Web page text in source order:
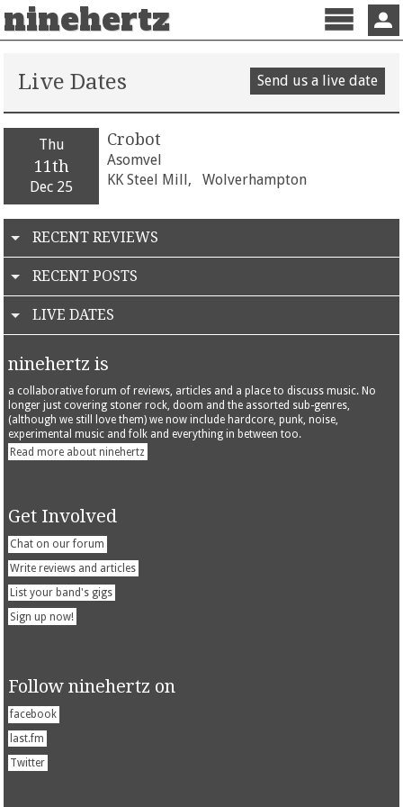
ninehertz
Menu
Live Dates Send us a live date
Thu
11th
Dec 25
Crobot
Asomvel
KK Steel Mill,
Wolverhampton
RECENT REVIEWS
RECENT POSTS
LIVE DATES
ninehertz is
a collaborative forum of reviews, articles and a place to discuss music. No
longer just covering stoner rock, doom and the assorted sub-genres,
(although we still love them) we now include hardcore, punk, noise,
experimental music and folk and everything in between too.
Read more about ninehertz
Get Involved
Chat on our forum
Write reviews and articles
List your band's gigs
Sign up now!
Follow ninehertz on
facebook
last.fm
Twitter